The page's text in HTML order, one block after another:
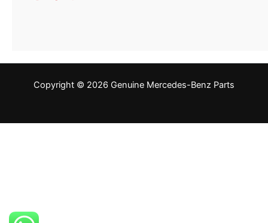
Copyright © 2026 Genuine Mercedes-Benz Parts